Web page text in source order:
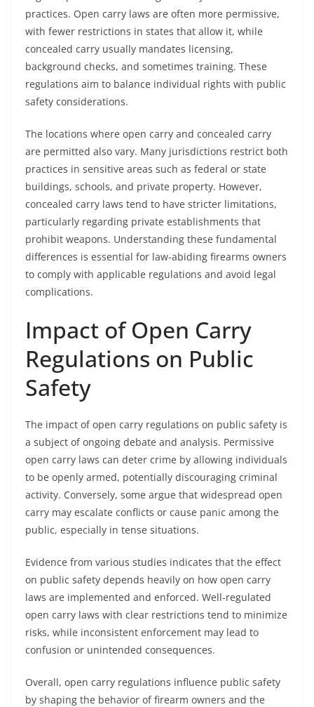
practices. Open carry laws are often more permissive,
with fewer restrictions in states that allow it, while
concealed carry usually mandates licensing,
background checks, and sometimes training. These
regulations aim to balance individual rights with public
safety considerations.
The locations where open carry and concealed carry
are permitted also vary. Many jurisdictions restrict both
practices in sensitive areas such as federal or state
buildings, schools, and private property. However,
concealed carry laws tend to have stricter limitations,
particularly regarding private establishments that
prohibit weapons. Understanding these fundamental
differences is essential for law-abiding firearms owners
to comply with applicable regulations and avoid legal
complications.
Impact of Open Carry
Regulations on Public
Safety
The impact of open carry regulations on public safety is
a subject of ongoing debate and analysis. Permissive
open carry laws can deter crime by allowing individuals
to be openly armed, potentially discouraging criminal
activity. Conversely, some argue that widespread open
carry may escalate conflicts or cause panic among the
public, especially in tense situations.
Evidence from various studies indicates that the effect
on public safety depends heavily on how open carry
laws are implemented and enforced. Well-regulated
open carry laws with clear restrictions tend to minimize
risks, while inconsistent enforcement may lead to
confusion or unintended consequences.
Overall, open carry regulations influence public safety
by shaping the behavior of firearm owners and the